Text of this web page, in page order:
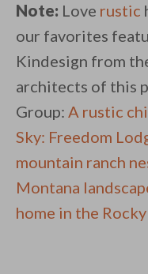
Note: Love rustic
our favorites
Kindesign from
architects of this
Group: A rustic
Sky: Freedom
mountain ranch
Montana
home in the